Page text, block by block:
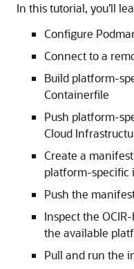
In this tutorial, you’ll
Configure
Connect to a
Build platform-
Containerfile
Push platform-
Cloud
Create a
platform-specific
Push the
Inspect the
the available
Pull and run the